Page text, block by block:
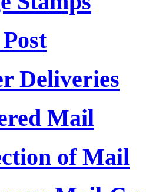
Deliveries
Mail
of Mail